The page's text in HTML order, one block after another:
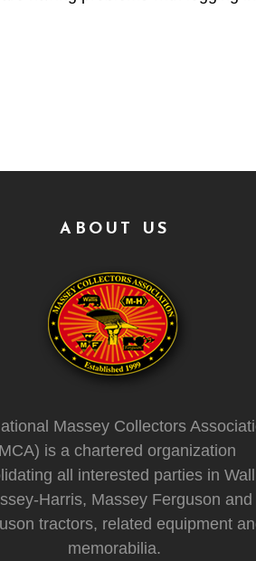
ABOUT US
Massey Collectors
is a chartered organization
all interested parties in
Harris, Massey Ferguson and
tractors, related equipment
memorabilia.